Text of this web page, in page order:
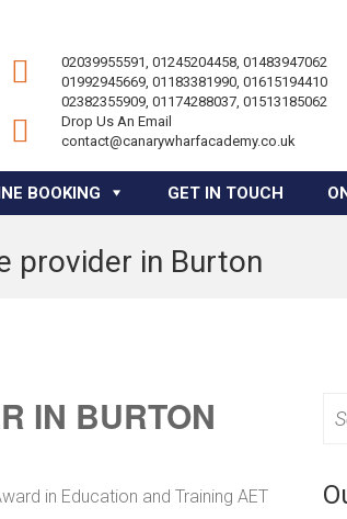
02039955591, 01245204458, 01483947062
01992945669, 01183381990, 01615194410
02382355909, 01174288037, 01513185062
Drop Us An Email
contact@canarywharfacademy.co.uk
BOOKING GET IN TOUCH
provider in Burton
IN BURTON
in Education and Training AET